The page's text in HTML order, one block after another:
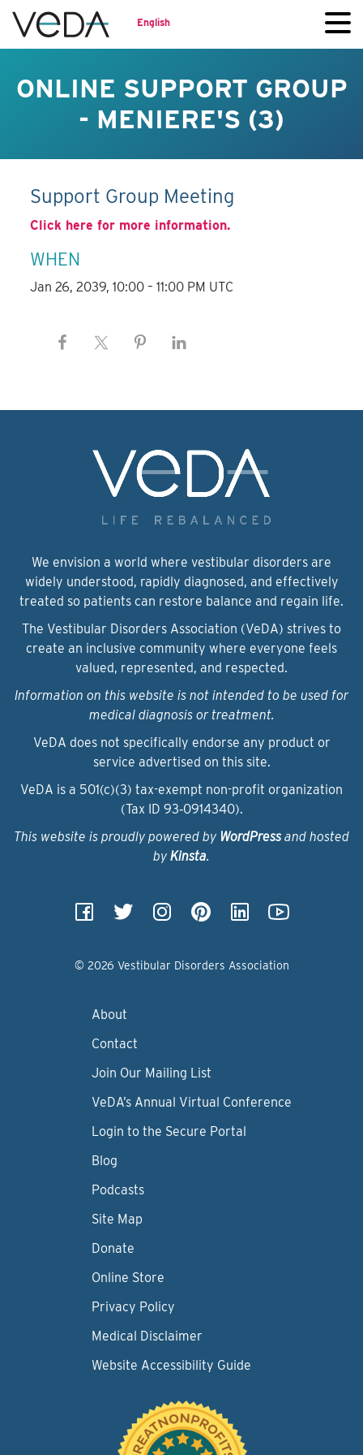
English
ONLINE SUPPORT GROUP
- MENIERE'S (3)
Support Group Meeting
Click here for more information.
WHEN
Jan 26, 2039, 10:00 – 11:00 PM UTC
We envision a world where vestibular disorders are
widely understood, rapidly diagnosed, and effectively
treated so patients can restore balance and regain life.
The Vestibular Disorders Association (VeDA) strives to
create an inclusive community where everyone feels
valued, represented, and respected.
Information on this website is not intended to be used for
medical diagnosis or treatment.
VeDA does not specifically endorse any product or
service advertised on this site.
VeDA is a 501(c)(3) tax-exempt non-profit organization
(Tax ID 93‑0914340).
This website is proudly powered by WordPressand hosted
by Kinsta.
© 2026 Vestibular Disorders Association
About
Contact
Join Our Mailing List
VeDA’s Annual Virtual Conference
Login to the Secure Portal
Blog
Podcasts
Site Map
Donate
Online Store
Privacy Policy
Medical Disclaimer
Website Accessibility Guide